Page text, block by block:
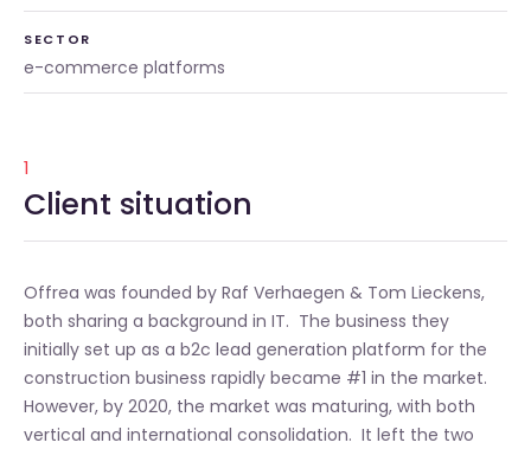
SECTOR
e-commerce platforms
1
Client situation
Offrea was founded by Raf Verhaegen & Tom Lieckens,
both sharing a background in IT. The business they
initially set up as a b2c lead generation platform for the
construction business rapidly became #1 in the market.
However, by 2020, the market was maturing, with both
vertical and international consolidation. It left the two